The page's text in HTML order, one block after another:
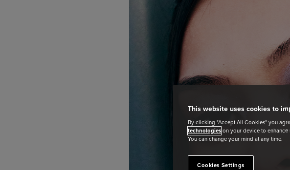
This website uses cookies to
By clicking "Accept All Cookies" you
technologieson your device to
You can change your mind at any time.
Cookies Settings